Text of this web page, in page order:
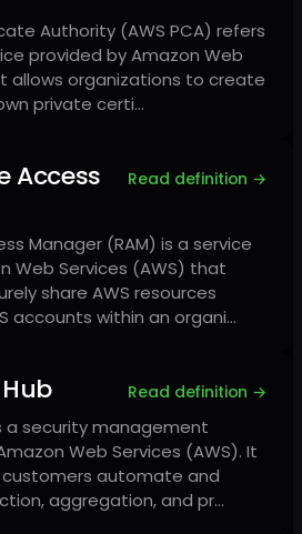
Authority (AWS PCA) refers
provided by Amazon Web
allows organizations to create
private certi…
Access
Read definition →
Manager (RAM) is a service
Web Services (AWS) that
share AWS resources
accounts within an organi…
Read definition →
a security management
Web Services (AWS). It
automate and
aggregation, and pr…